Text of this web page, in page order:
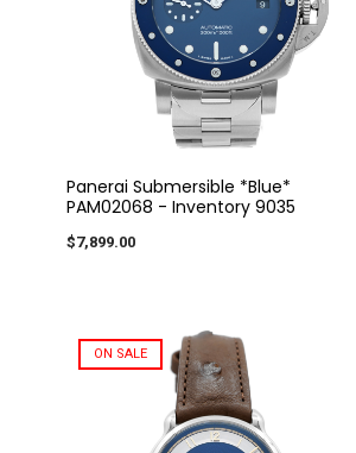
Panerai Submersible *Blue*
PAM02068 - Inventory 9035
$7,899.00
ON SALE